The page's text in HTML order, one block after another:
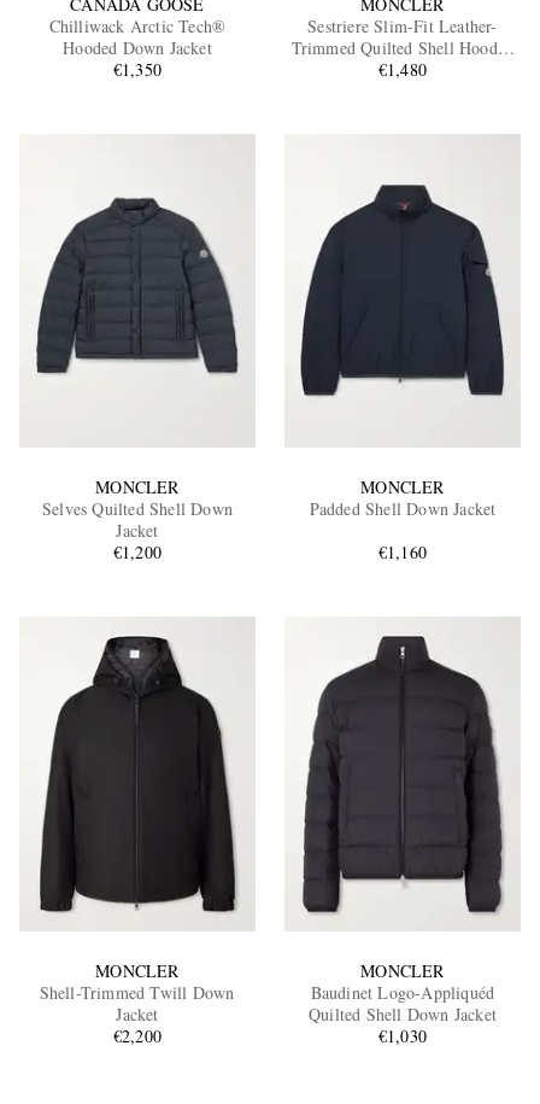
EXCLUSIVES
Chilliwack Arctic Tech®
Hooded Down Jacket
€1,350
Sestriere Slim-Fit Leather-
Trimmed Quilted Shell Hooded
Down Jacket
€1,480
MONCLER
Selves Quilted Shell Down
Jacket
€1,200
MONCLER
Padded Shell Down Jacket
€1,160
MONCLER
Shell-Trimmed Twill Down
Jacket
€2,200
MONCLER
Baudinet Logo-Appliquéd
Quilted Shell Down Jacket
€1,030